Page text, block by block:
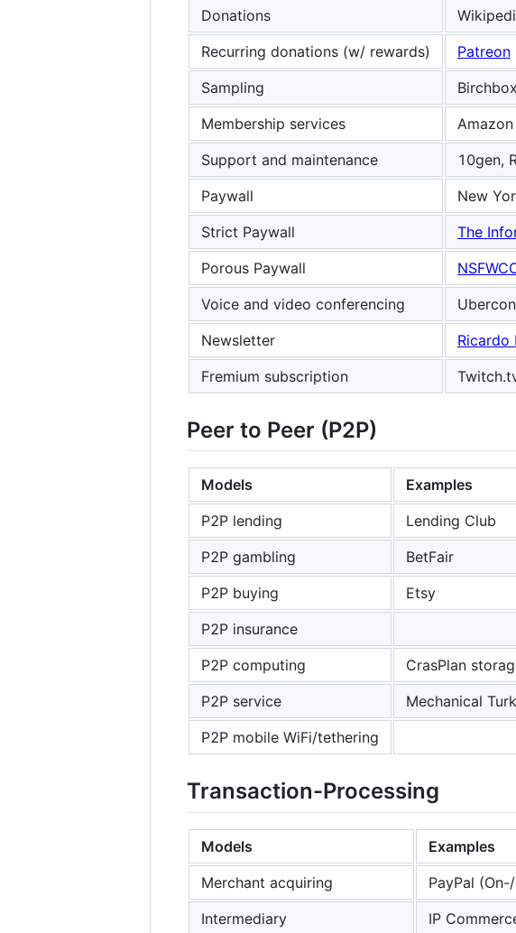
Donations
Recurring donations (w/ rewards)
Patreon
Sampling
Membership services
Support and maintenance
10gen,
Paywall
New
Strict Paywall
The
Porous Paywall
Voice and video conferencing
Newsletter
Ricardo
Fremium subscription
Peer to Peer (P2P)
Models
Examples
P2P lending
Lending Club
P2P gambling
BetFair
P2P buying
Etsy
P2P insurance
P2P computing
CrasPlan
P2P service
Mechanical
P2P mobile WiFi/tethering
Transaction-Processing
Models
Examples
Merchant acquiring
PayPal
Intermediary
IP